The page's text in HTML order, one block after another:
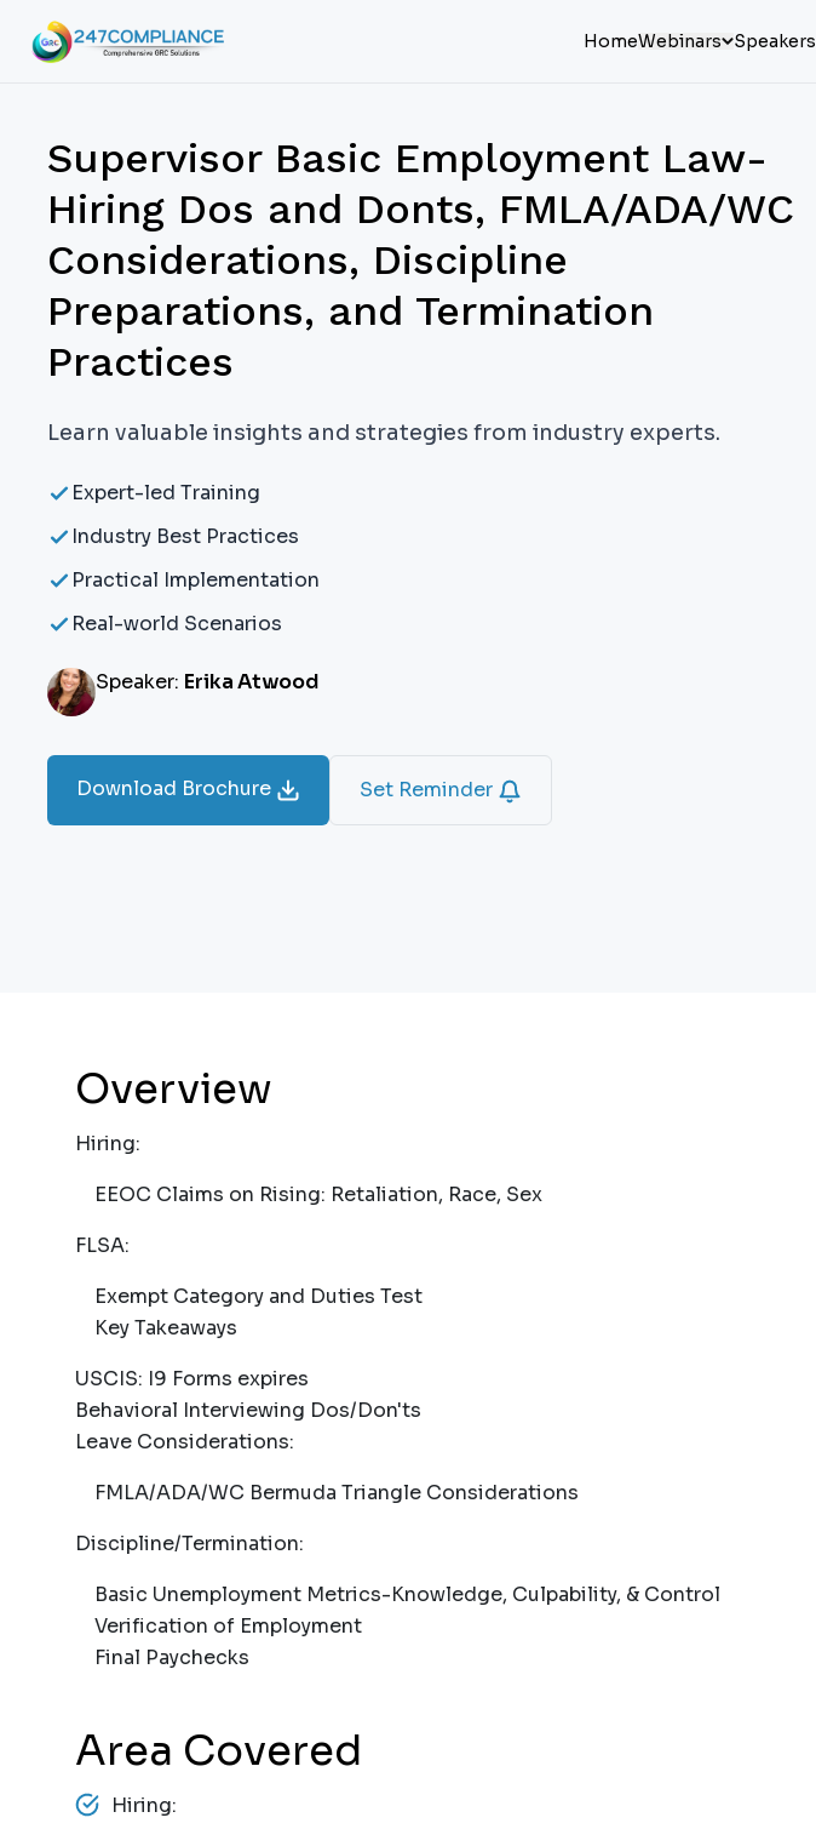
HomeWebinars Speakers
Supervisor Basic Employment Law-
Hiring Dos and Donts, FMLA/ADA/WC
Considerations, Discipline
Preparations, and Termination
Practices
Learn valuable insights and strategies from industry experts.
Expert-led Training
Industry Best Practices
Practical Implementation
Real-world Scenarios
Speaker: Erika Atwood
Download Brochure Set Reminder
Overview
Hiring:
EEOC Claims on Rising: Retaliation, Race, Sex
FLSA:
Exempt Category and Duties Test
Key Takeaways
USCIS: I9 Forms expires
Behavioral Interviewing Dos/Don'ts
Leave Considerations:
FMLA/ADA/WC Bermuda Triangle Considerations
Discipline/Termination:
Basic Unemployment Metrics-Knowledge, Culpability, & Control
Verification of Employment
Final Paychecks
Area Covered
Hiring: